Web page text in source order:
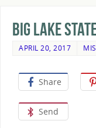
Big Lake
APRIL 20, 2017
Share
Send